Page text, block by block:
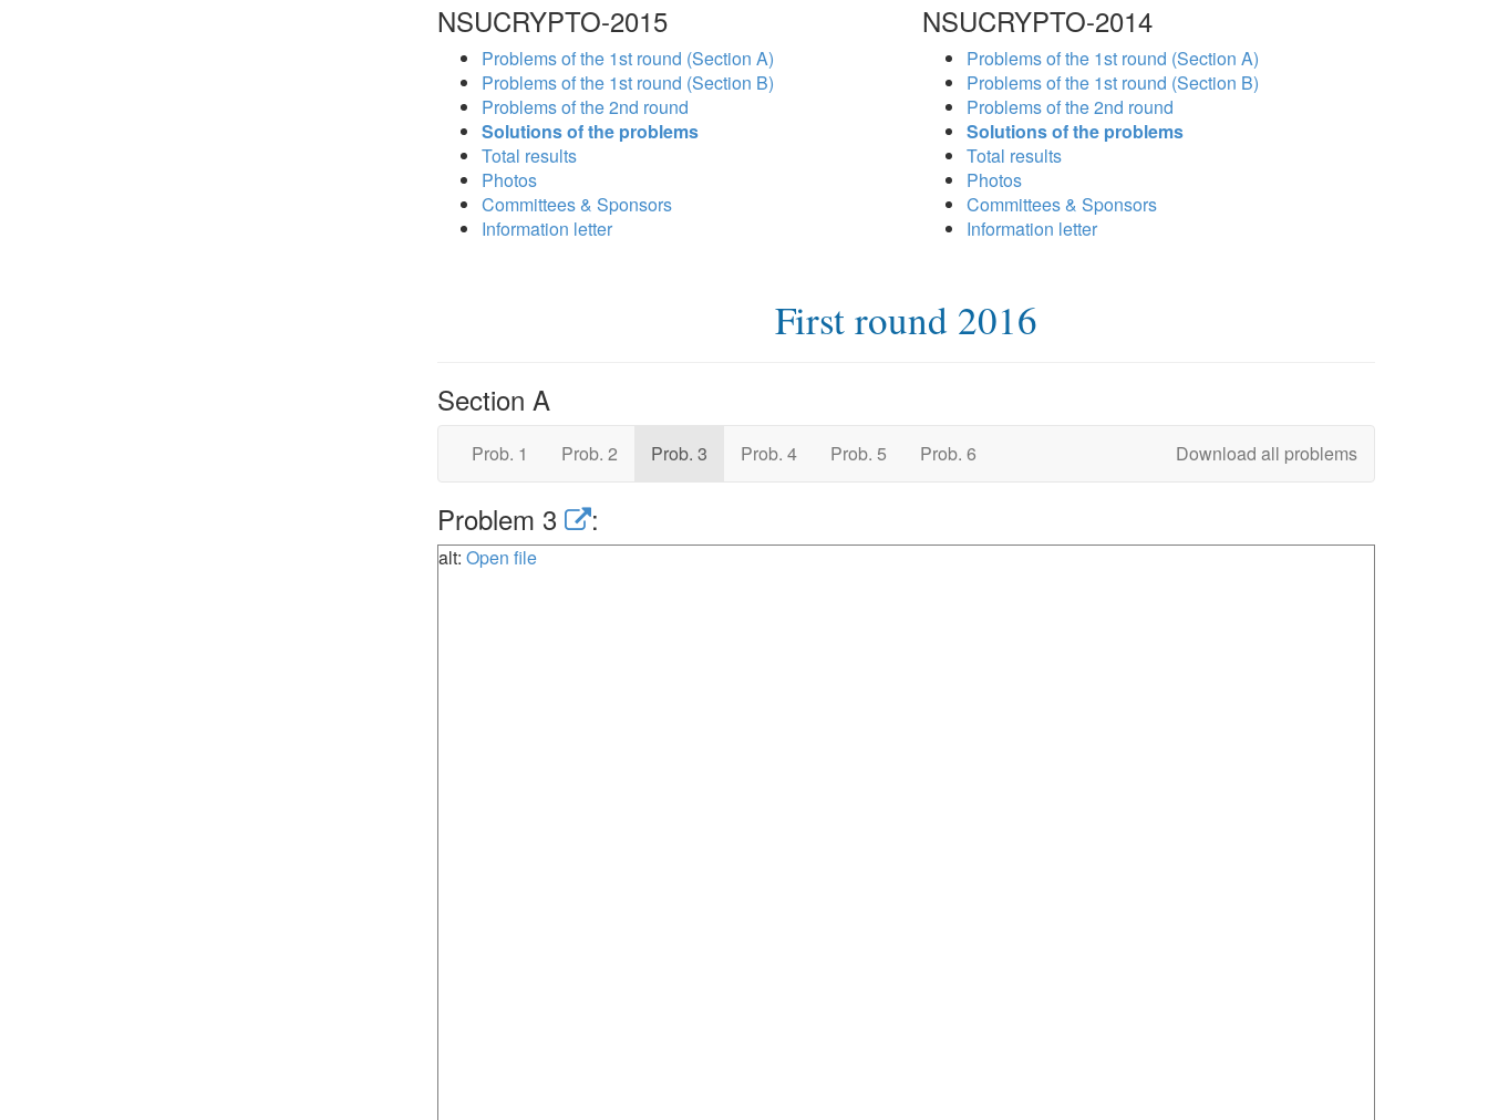
NSUCRYPTO-2015
Problems of the 1st round (Section A)
Problems of the 1st round (Section B)
Problems of the 2nd round
Solutions of the problems
Total results
Photos
Committees & Sponsors
Information letter
NSUCRYPTO-2014
Problems of the 1st round (Section A)
Problems of the 1st round (Section B)
Problems of the 2nd round
Solutions of the problems
Total results
Photos
Committees & Sponsors
Information letter
First round 2016
Section A
Prob. 1 Prob. 2 Prob. 3 Prob. 4 Prob. 5 Prob. 6 Download all problems
Problem 3 :
alt: Open file